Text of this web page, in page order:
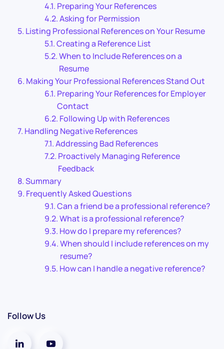
Preparing Your References
Asking for Permission
Listing Professional References on Your Resume
Creating a Reference List
When to Include References on a
Resume
Making Your Professional References Stand Out
Preparing Your References for Employer
Contact
Following Up with References
Handling Negative References
Addressing Bad References
Proactively Managing Reference
Feedback
Summary
Frequently Asked Questions
Can a friend be a professional reference?
What is a professional reference?
How do I prepare my references?
When should I include references on my
resume?
How can I handle a negative reference?
Follow Us